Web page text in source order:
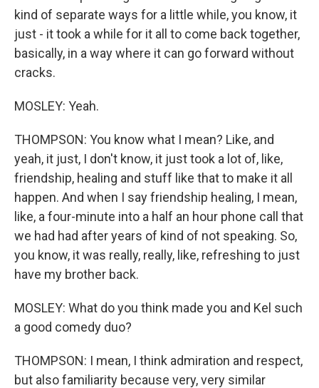
kind of separate ways for a little while, you know, it
just - it took a while for it all to come back together,
basically, in a way where it can go forward without
cracks.
MOSLEY: Yeah.
THOMPSON: You know what I mean? Like, and
yeah, it just, I don't know, it just took a lot of, like,
friendship, healing and stuff like that to make it all
happen. And when I say friendship healing, I mean,
like, a four-minute into a half an hour phone call that
we had had after years of kind of not speaking. So,
you know, it was really, really, like, refreshing to just
have my brother back.
MOSLEY: What do you think made you and Kel such
a good comedy duo?
THOMPSON: I mean, I think admiration and respect,
but also familiarity because very, very similar